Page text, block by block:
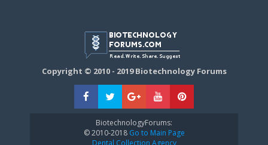
Copyright © 2010 - 2019 Biotechnology Forums
BiotechnologyForums:
© 2010-2018Go to Main Page